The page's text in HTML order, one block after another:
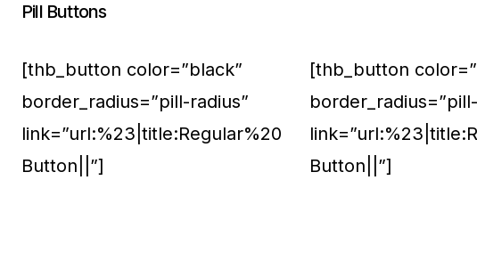
Pill Buttons
[thb_button color=”black”
border_radius=”pill-radius”
link=”url:%23|title:Regular%20
Button||”]
[thb_button
Button||”]